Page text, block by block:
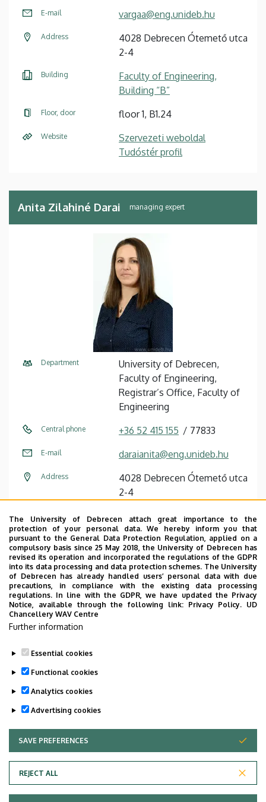
E-mail vargaa@eng.unideb.hu
Address
4028 Debrecen Ótemető utca
2-4
Building
Faculty of Engineering,
Building “B”
Floor, door floor 1, B1.24
Website
Szervezeti weboldal
Tudóstér profil
Anita Zilahiné Darai managing expert
Department
University of Debrecen,
Faculty of Engineering,
Registrar’s Office, Faculty of
Engineering
Central phone +36 52 415 155 77833
E-mail daraianita@eng.unideb.hu
Address
4028 Debrecen Ótemető utca
2-4
Faculty of Engineering,
Building “B”
Floor, door
ground floor, B0.12
(Registrar’s Office)
Website Szervezeti weboldal
Last update: 2024. 12. 10. 15:06
Adatvédelem
The University of Debrecen attach great importance to the
protection of your personal data. We hereby inform you that
pursuant to the General Data Protection Regulation, applied on a
compulsory basis since 25 May 2018, the University of Debrecen has
revised its operation and incorporated the regulations of the GDPR
into its data processing and data protection schemes. The University
of Debrecen has already handled users’ personal data with due
precautions, in compliance with the existing data processing
regulations. In line with the GDPR, we have updated the Privacy
Notice, available through the following link: Privacy Policy. UD
Chancellery WAV Centre
Further information
Essential cookies
Functional cookies
Analytics cookies
Advertising cookies
SAVE PREFERENCES
REJECT ALL
WITHDRAW CONSENT